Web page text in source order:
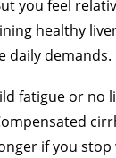
you feel
healthy
daily demands.
fatigue or no
if you stop